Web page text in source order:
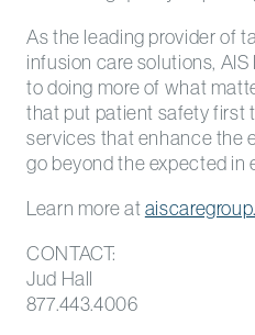
As the leading provider of
infusion care solutions,
to doing more of what
that put patient safety first
services that enhance the
go beyond the expected in
Learn more at
CONTACT:
Jud Hall
877.443.4006